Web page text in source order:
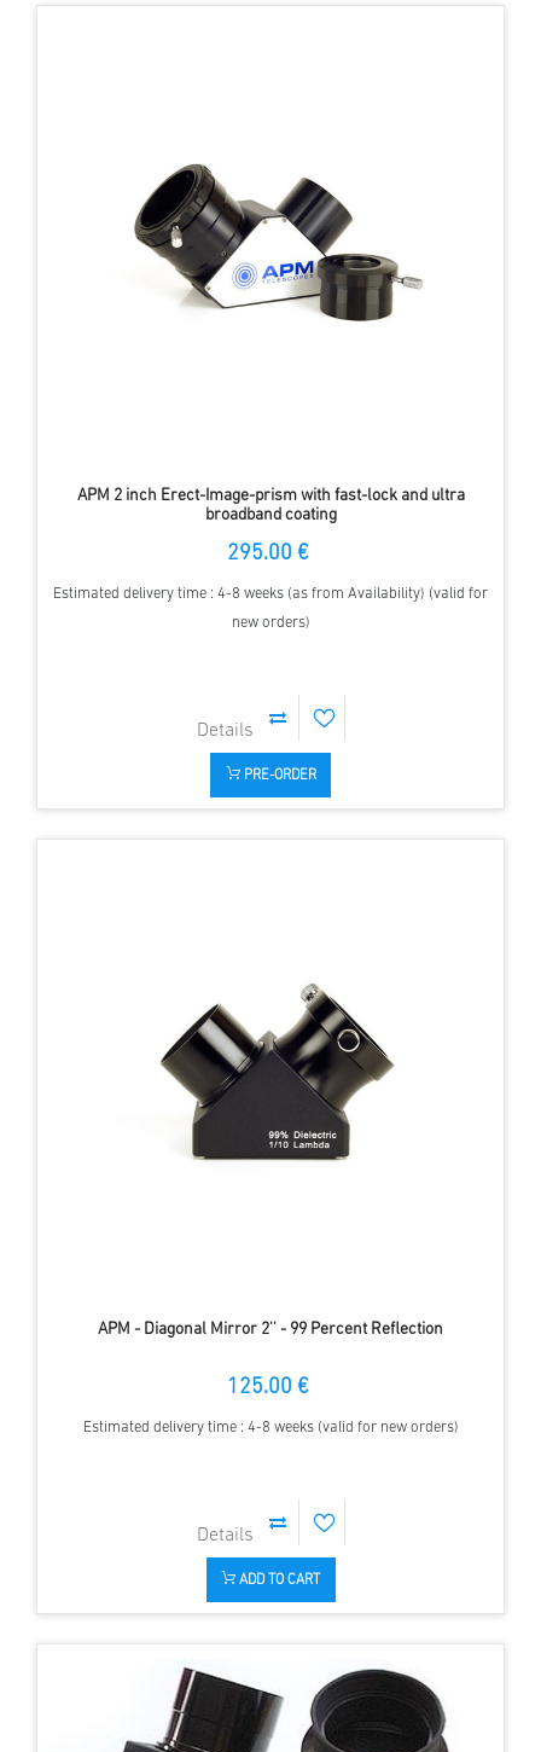
APM 2 inch Erect-Image-prism with fast-lock and ultra
broadband coating
295.00 €
Estimated delivery time : 4-8 weeks (as from Availability) (valid for
new orders)
PRE-ORDER
APM - Diagonal Mirror 2'' - 99 Percent Reflection
125.00 €
Estimated delivery time : 4-8 weeks (valid for new orders)
ADD TO CART